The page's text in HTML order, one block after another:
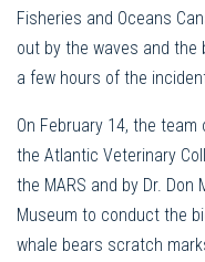
Fisheries and Oceans
out by the waves and
a few hours of the
On February 14, the
the Atlantic Veterinary
the MARS and by Dr. Don
Museum to conduct the
whale bears scratch